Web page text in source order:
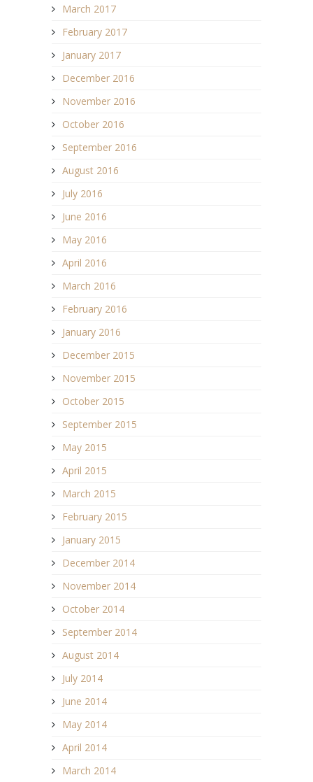
March 2017
February 2017
January 2017
December 2016
November 2016
October 2016
September 2016
August 2016
July 2016
June 2016
May 2016
April 2016
March 2016
February 2016
January 2016
December 2015
November 2015
October 2015
September 2015
May 2015
April 2015
March 2015
February 2015
January 2015
December 2014
November 2014
October 2014
September 2014
August 2014
July 2014
June 2014
May 2014
April 2014
March 2014